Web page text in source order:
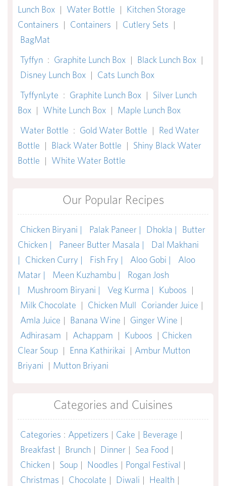
Lunch Box | Water Bottle | Kitchen Storage
Containers | Containers | Cutlery Sets |
BagMat
Tyffyn : Graphite Lunch Box | Black Lunch Box |
Disney Lunch Box | Cats Lunch Box
TyffynLyte : Graphite Lunch Box | Silver Lunch
Box | White Lunch Box | Maple Lunch Box
Water Bottle : Gold Water Bottle | Red Water
Bottle | Black Water Bottle | Shiny Black Water
Bottle | White Water Bottle
Our Popular Recipes
Chicken Biryani | Palak Paneer | Dhokla |
Butter
Chicken |
Paneer Butter Masala |
Dal Makhani
|
Chicken Curry | Fish Fry | Aloo Gobi |
Aloo
Matar |
Meen Kuzhambu |
Rogan Josh
|
Mushroom Biryani | Veg Kurma | Kuboos |
Milk Chocolate | Chicken Mull Coriander Juice |
Amla Juice | Banana Wine | Ginger Wine |
Adhirasam | Achappam | Kuboos | Chicken
Clear Soup | Enna Kathirikai | Ambur Mutton
Briyani | Mutton Briyani
Categories and Cuisines
Categories : Appetizers | Cake | Beverage |
Breakfast | Brunch | Dinner | Sea Food |
Chicken | Soup | Noodles | Pongal Festival |
Christmas | Chocolate | Diwali | Health |